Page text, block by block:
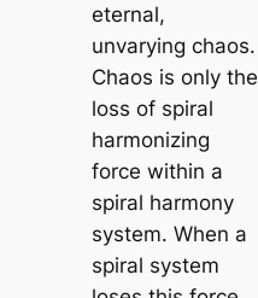
eternal,
unvarying chaos.
Chaos is only the
loss of spiral
harmonizing
force within a
spiral harmony
system. When a
spiral system